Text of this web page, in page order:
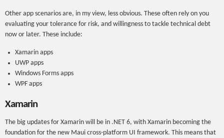
Other app scenarios are, in my view, less obvious. These often rely on you
evaluating your tolerance for risk, and willingness to tackle technical debt
now or later. These include:
Xamarin apps
UWP apps
Windows Forms apps
WPF apps
Xamarin
The big updates for Xamarin will be in .NET 6, with Xamarin becoming the
foundation for the new Maui cross-platform UI framework. This means that